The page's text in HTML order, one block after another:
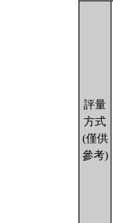
評量
方式
(僅供
參考)